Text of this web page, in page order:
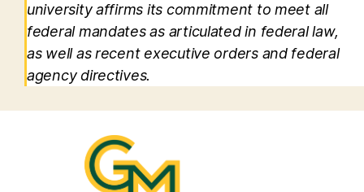
university affirms its commitment to meet all
federal mandates as articulated in federal law,
as well as recent executive orders and federal
agency directives.